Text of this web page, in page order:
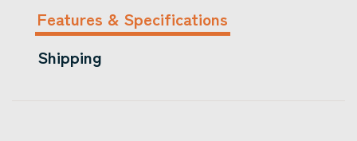
Features & Specifications
Shipping